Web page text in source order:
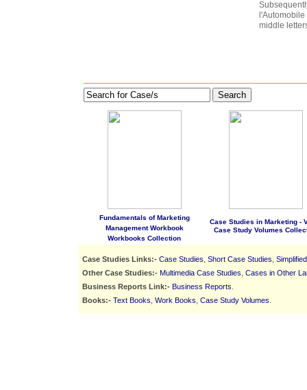
middle
Search
Fundamentals of Marketing
Management Workbook
Workbooks Collection
Case Studies in Marketing -
Case Study Volumes
Case Studies Links:- Case Studies Short Case Studies
Other Case Studies:- Multimedia Case Studies Cases in Other
Business Reports Link:- Business Reports
Books:- Text Books Work Books Case Study Volumes